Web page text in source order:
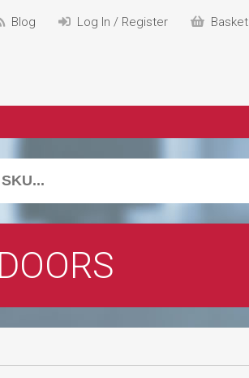
Blog Log In / Register Basket